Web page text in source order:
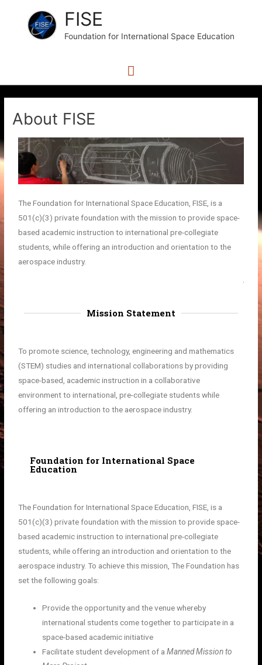
FISE
Foundation for International Space Education
About FISE
The Foundation for International Space Education, FISE, is a
501(c)(3) private foundation with the mission to provide space-
based academic instruction to international pre-collegiate
students, while offering an introduction and orientation to the
aerospace industry.
Mission Statement
To promote science, technology, engineering and mathematics
(STEM) studies and international collaborations by providing
space-based, academic instruction in a collaborative
environment to international, pre-collegiate students while
offering an introduction to the aerospace industry.
Foundation for International Space
Education
The Foundation for International Space Education, FISE, is a
501(c)(3) private foundation with the mission to provide space-
based academic instruction to international pre-collegiate
students, while offering an introduction and orientation to the
aerospace industry. To achieve this mission, The Foundation has
set the following goals:
Provide the opportunity and the venue whereby
international students come together to participate in a
space-based academic initiative
Facilitate student development of aManned Mission to